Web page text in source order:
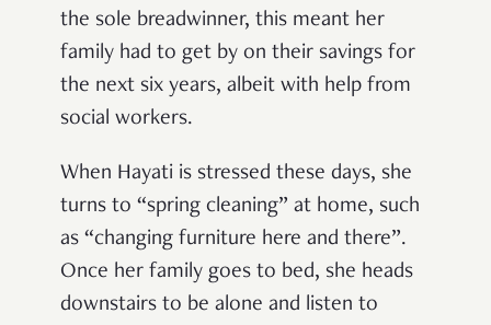
the sole breadwinner, this meant her
family had to get by on their savings for
the next six years, albeit with help from
social workers.
When Hayati is stressed these days, she
turns to “spring cleaning” at home, such
as “changing furniture here and there”.
Once her family goes to bed, she heads
downstairs to be alone and listen to